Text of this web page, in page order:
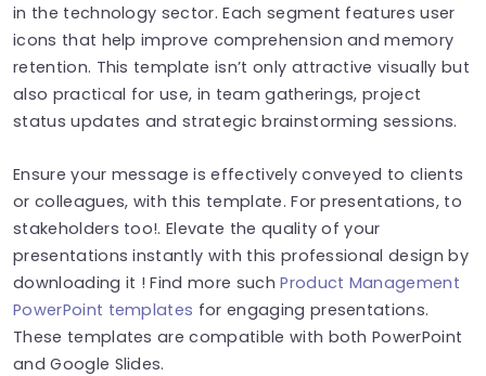
in the technology sector. Each segment features user
icons that help improve comprehension and memory
retention. This template isn’t only attractive visually but
also practical for use, in team gatherings, project
status updates and strategic brainstorming sessions.
Ensure your message is effectively conveyed to clients
or colleagues, with this template. For presentations, to
stakeholders too!. Elevate the quality of your
presentations instantly with this professional design by
downloading it ! Find more suchProduct Management
PowerPoint templates for engaging presentations.
These templates are compatible with both PowerPoint
and Google Slides.